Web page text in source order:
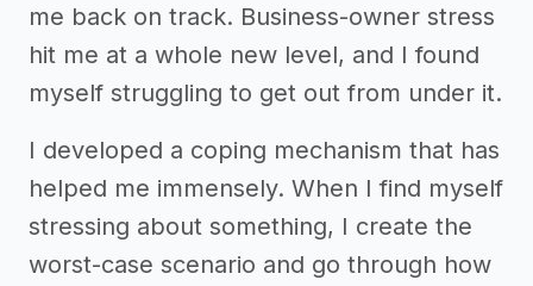
me back on track. Business-owner stress
hit me at a whole new level, and I found
myself struggling to get out from under it.
I developed a coping mechanism that has
helped me immensely. When I find myself
stressing about something, I create the
worst-case scenario and go through how